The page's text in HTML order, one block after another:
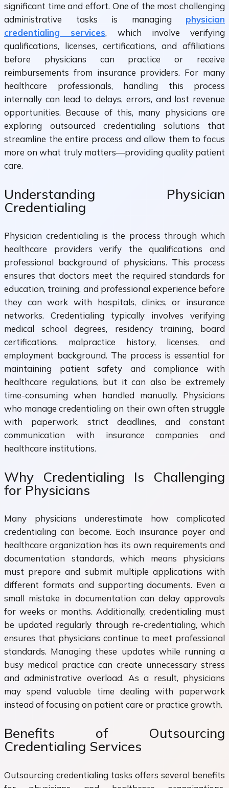
significant time and effort. One of the most challenging
administrative tasks is managing physician
credentialing services, which involve verifying
qualifications, licenses, certifications, and affiliations
before physicians can practice or receive
reimbursements from insurance providers. For many
healthcare professionals, handling this process
internally can lead to delays, errors, and lost revenue
opportunities. Because of this, many physicians are
exploring outsourced credentialing solutions that
streamline the entire process and allow them to focus
more on what truly matters—providing quality patient
care.
Understanding Physician
Credentialing
Physician credentialing is the process through which
healthcare providers verify the qualifications and
professional background of physicians. This process
ensures that doctors meet the required standards for
education, training, and professional experience before
they can work with hospitals, clinics, or insurance
networks. Credentialing typically involves verifying
medical school degrees, residency training, board
certifications, malpractice history, licenses, and
employment background. The process is essential for
maintaining patient safety and compliance with
healthcare regulations, but it can also be extremely
time-consuming when handled manually. Physicians
who manage credentialing on their own often struggle
with paperwork, strict deadlines, and constant
communication with insurance companies and
healthcare institutions.
Why Credentialing Is Challenging
for Physicians
Many physicians underestimate how complicated
credentialing can become. Each insurance payer and
healthcare organization has its own requirements and
documentation standards, which means physicians
must prepare and submit multiple applications with
different formats and supporting documents. Even a
small mistake in documentation can delay approvals
for weeks or months. Additionally, credentialing must
be updated regularly through re-credentialing, which
ensures that physicians continue to meet professional
standards. Managing these updates while running a
busy medical practice can create unnecessary stress
and administrative overload. As a result, physicians
may spend valuable time dealing with paperwork
instead of focusing on patient care or practice growth.
Benefits of Outsourcing
Credentialing Services
Outsourcing credentialing tasks offers several benefits